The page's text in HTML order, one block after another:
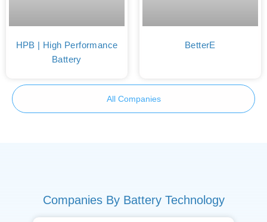
HPB | High Performance
Battery
BetterE
All Companies
Companies By Battery Technology